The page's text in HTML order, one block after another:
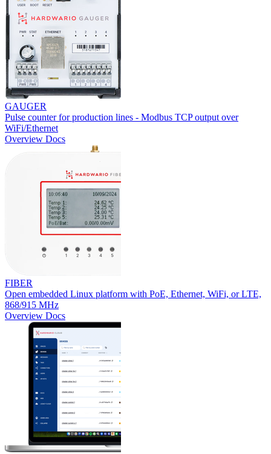
GAUGER
Pulse counter for production lines - Modbus TCP output over
WiFi/Ethernet
Overview Docs
FIBER
Open embedded Linux platform with PoE, Ethernet, WiFi, or LTE,
868/915 MHz
Overview Docs